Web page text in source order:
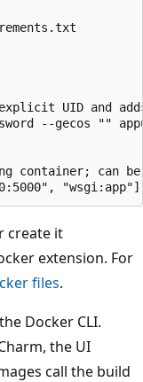
UID and
--gecos ""
container; can
create it
extension. For
files.
Docker CLI.
the UI
call the build